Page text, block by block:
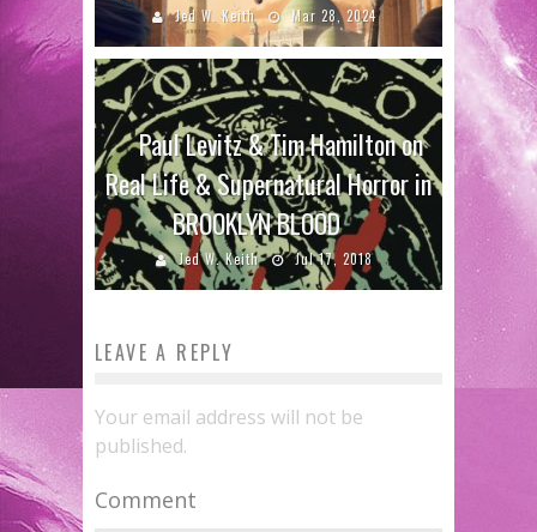
Jed W. Keith Mar 28, 2024
Paul Levitz & Tim Hamilton on
Real Life & Supernatural Horror in
BROOKLYN BLOOD
Jed W. Keith Jul 17, 2018
LEAVE A REPLY
Your email address will not be
published.
Comment